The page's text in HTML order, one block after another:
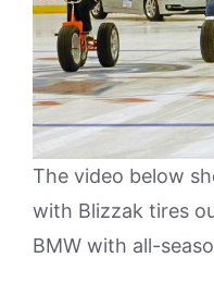
The video below
with Blizzak tires
BMW with all-